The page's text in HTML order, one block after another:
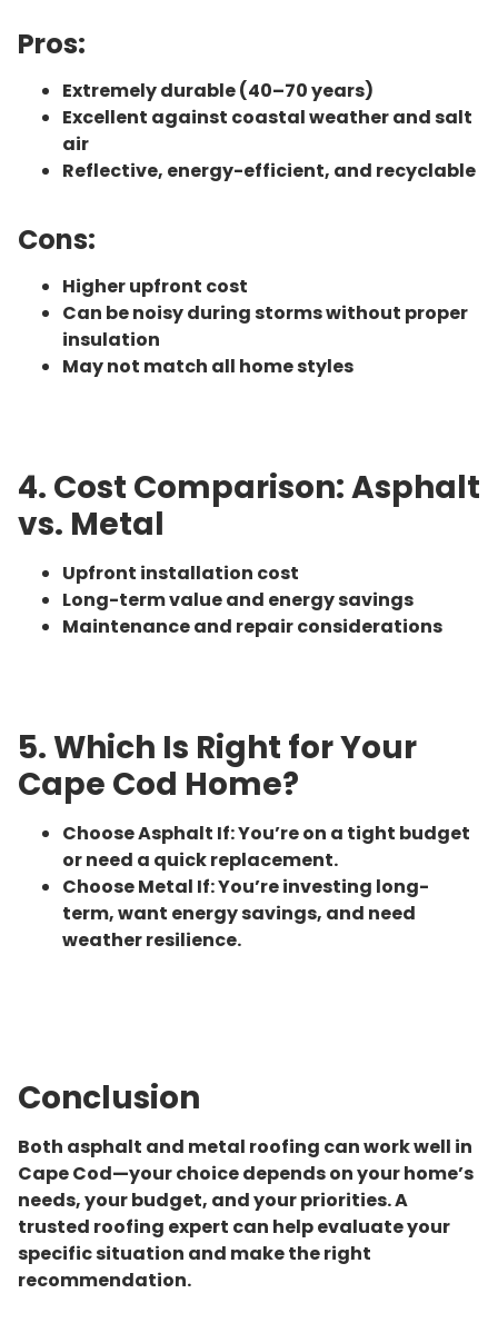
Pros:
Extremely durable (40–70 years)
Excellent against coastal weather and salt
air
Reflective, energy-efficient, and recyclable
Cons:
Higher upfront cost
Can be noisy during storms without proper
insulation
May not match all home styles
4. Cost Comparison: Asphalt
vs. Metal
Upfront installation cost
Long-term value and energy savings
Maintenance and repair considerations
5. Which Is Right for Your
Cape Cod Home?
Choose Asphalt If: You’re on a tight budget
or need a quick replacement.
Choose Metal If: You’re investing long-
term, want energy savings, and need
weather resilience.
Conclusion
Both asphalt and metal roofing can work well in
Cape Cod—your choice depends on your home’s
needs, your budget, and your priorities. A
trusted roofing expert can help evaluate your
specific situation and make the right
recommendation.